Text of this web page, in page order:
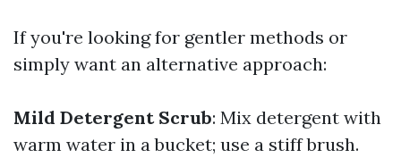
If you're looking for gentler methods or
simply want an alternative approach:
Mild Detergent Scrub: Mix detergent with
warm water in a bucket; use a stiff brush.